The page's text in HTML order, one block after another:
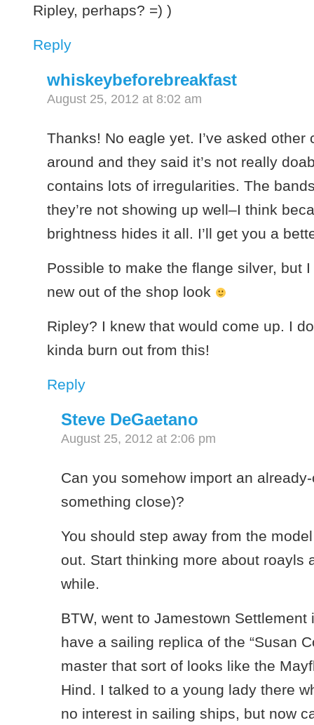
Ripley, perhaps? =) )
Reply
whiskeybeforebreakfast
August 25, 2012 at 8:02 am
Thanks! No eagle yet. I’ve asked other
around and they said it’s not really
contains lots of irregularities. The
they’re not showing up well–I think
brightness hides it all. I’ll get you a
Possible to make the flange silver, but
new out of the shop look
Ripley? I knew that would come up. I
kinda burn out from this!
Reply
Steve DeGaetano
August 25, 2012 at 2:06 pm
Can you somehow import an
something close)?
You should step away from the
out. Start thinking more about roayls
while.
BTW, went to Jamestown Settlement
have a sailing replica of the “Susan
master that sort of looks like the
Hind. I talked to a young lady there
no interest in sailing ships, but now